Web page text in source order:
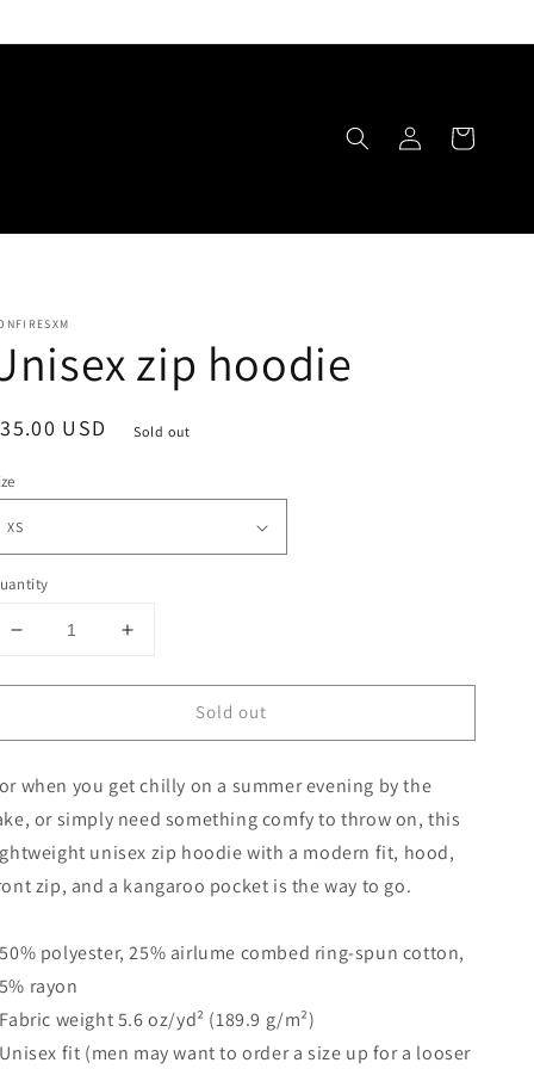
Log
in
Cart
zip hoodie
USD Sold out
Decrease
for
zip
Increase
for
zip
Sold out
when you get chilly on a summer evening by the
or simply need something comfy to throw on, this
unisex zip hoodie with a modern fit, hood,
zip, and a kangaroo pocket is the way to go.
polyester, 25% airlume combed ring-spun cotton,
rayon
weight 5.6 oz/yd² (189.9 g/m²)
fit (men may want to order a size up for a looser